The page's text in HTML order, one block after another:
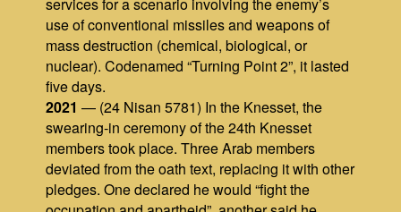
use of conventional missiles and weapons of
mass destruction (chemical, biological, or
nuclear). Codenamed “Turning Point 2”, it lasted
five days.
2021 — (24 Nisan 5781) In the Knesset, the
swearing‑in ceremony of the 24th Knesset
members took place. Three Arab members
deviated from the oath text, replacing it with other
pledges. One declared he would “fight the